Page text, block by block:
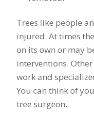
Trees like people
injured. At times
on its own or may
interventions.
work and
You can think of
tree surgeon.